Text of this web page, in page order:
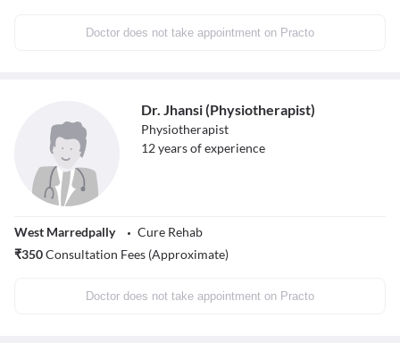
Doctor does not take appointment on Practo
Dr. Jhansi (Physiotherapist)
Physiotherapist
12years of experience
West Marredpally
Cure Rehab
₹350Consultation Fees (Approximate)
Doctor does not take appointment on Practo